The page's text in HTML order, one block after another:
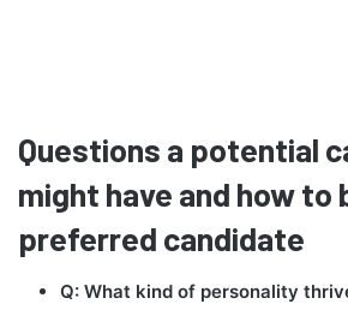
Questions a potential
might have and how to
preferred candidate
Q: What kind of personality